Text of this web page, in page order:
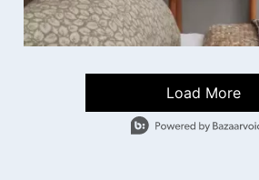
Load More
- Media Gallery
2 of 36 total items loaded in Media Gallery